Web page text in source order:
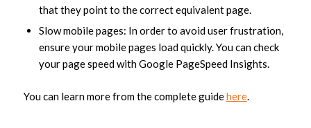
that they point to the correct equivalent page.
Slow mobile pages: In order to avoid user frustration,
ensure your mobile pages load quickly. You can check
your page speed with Google PageSpeed Insights.
You can learn more from the complete guidehere.